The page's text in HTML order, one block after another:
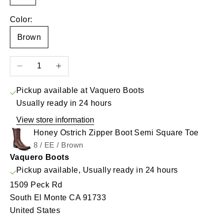
Color:
Brown
Decrease quantityIncrease quantity
Pickup available at Vaquero Boots
Usually ready in 24 hours
View store information
Honey Ostrich Zipper Boot Semi Square Toe
8 / EE / Brown
Vaquero Boots
Pickup available, Usually ready in 24 hours
1509 Peck Rd
South El Monte CA 91733
United States